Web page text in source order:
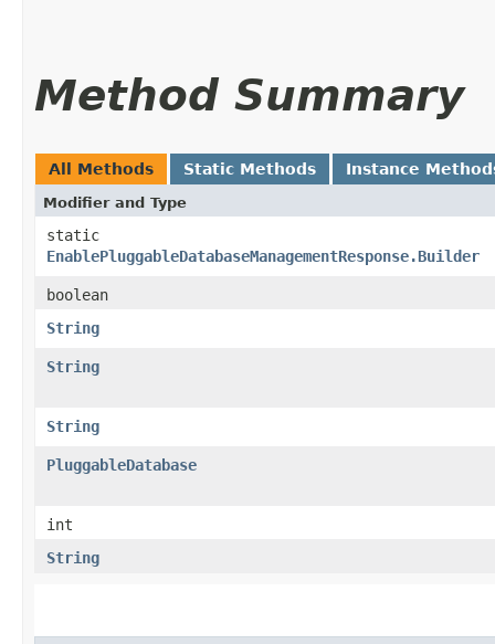
Method Summary
All Methods Static Methods Instance
Modifier and Type
static
EnablePluggableDatabaseManagementResponse.Builder
boolean
String
String
String
PluggableDatabase
int
String